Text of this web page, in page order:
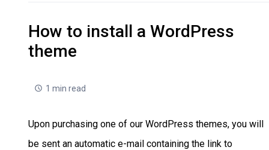
How to install a WordPress
theme
1 min read
Upon purchasing one of our WordPress themes, you will
be sent an automatic e-mail containing the link to